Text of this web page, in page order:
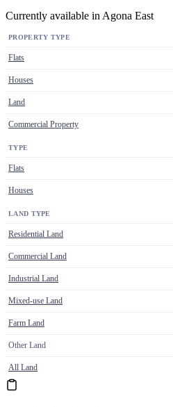
Currently available in Agona East
PROPERTY TYPE
Flats
Houses
Land
Commercial Property
TYPE
Flats
Houses
LAND TYPE
Residential Land
Commercial Land
Industrial Land
Mixed-use Land
Farm Land
Other Land
All Land